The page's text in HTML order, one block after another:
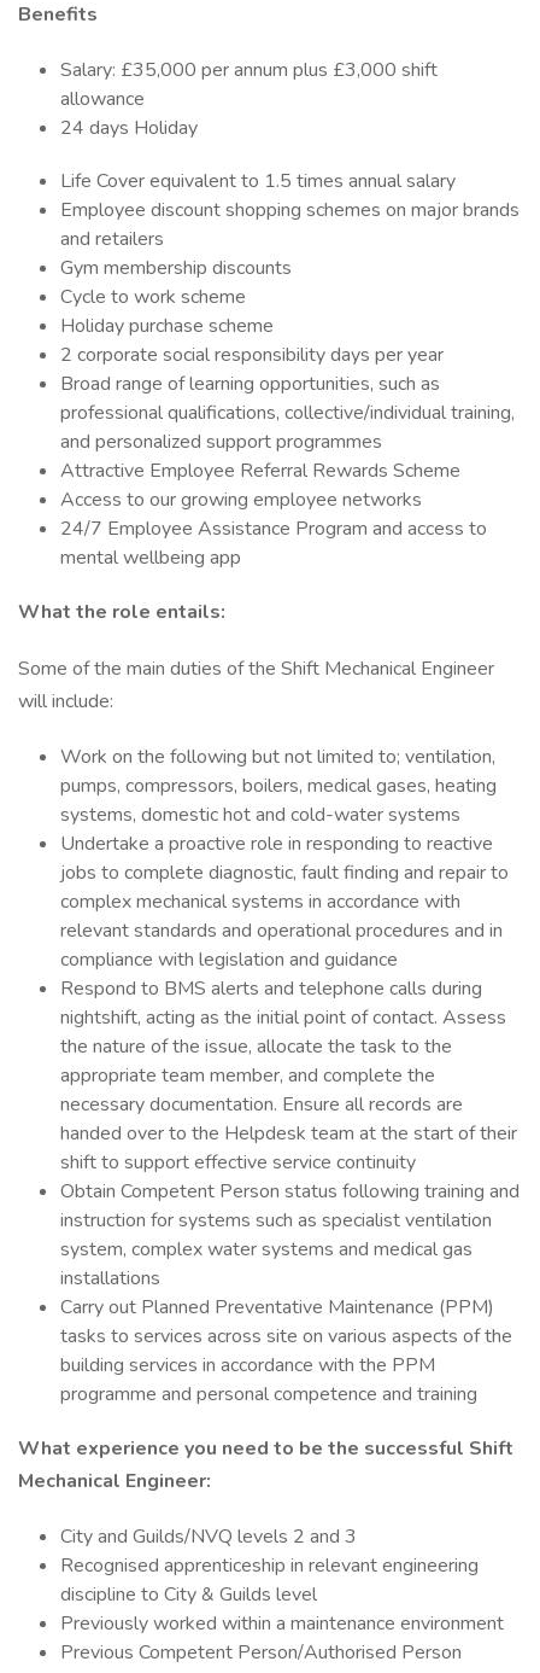
Benefits
Salary: £35,000 per annum plus £3,000 shift
allowance
24 days Holiday
Life Cover equivalent to 1.5 times annual salary
Employee discount shopping schemes on major brands
and retailers
Gym membership discounts
Cycle to work scheme
Holiday purchase scheme
2 corporate social responsibility days per year
Broad range of learning opportunities, such as
professional qualifications, collective/individual training,
and personalized support programmes
Attractive Employee Referral Rewards Scheme
Access to our growing employee networks
24/7 Employee Assistance Program and access to
mental wellbeing app
What the role entails:
Some of the main duties of the Shift Mechanical Engineer
will include:
Work on the following but not limited to; ventilation,
pumps, compressors, boilers, medical gases, heating
systems, domestic hot and cold-water systems
Undertake a proactive role in responding to reactive
jobs to complete diagnostic, fault finding and repair to
complex mechanical systems in accordance with
relevant standards and operational procedures and in
compliance with legislation and guidance
Respond to BMS alerts and telephone calls during
nightshift, acting as the initial point of contact. Assess
the nature of the issue, allocate the task to the
appropriate team member, and complete the
necessary documentation. Ensure all records are
handed over to the Helpdesk team at the start of their
shift to support effective service continuity
Obtain Competent Person status following training and
instruction for systems such as specialist ventilation
system, complex water systems and medical gas
installations
Carry out Planned Preventative Maintenance (PPM)
tasks to services across site on various aspects of the
building services in accordance with the PPM
programme and personal competence and training
What experience you need to be the successful Shift
Mechanical Engineer:
City and Guilds/NVQ levels 2 and 3
Recognised apprenticeship in relevant engineering
discipline to City & Guilds level
Previously worked within a maintenance environment
Previous Competent Person/Authorised Person